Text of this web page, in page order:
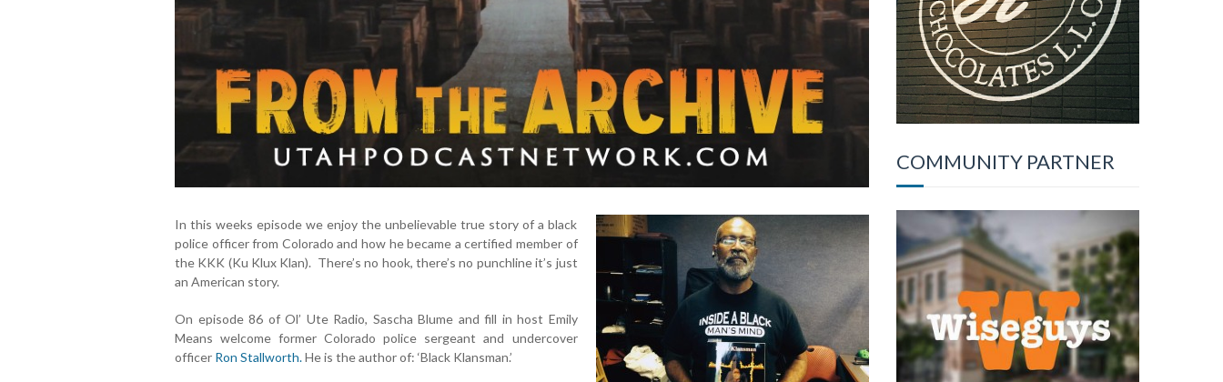
In this weeks episode we enjoy the unbelievable true story of a black
police officer from Colorado and how he became a certified member of
the KKK (Ku Klux Klan). There’s no hook, there’s no punchline it’s just
an American story.
On episode 86 of Ol’ Ute Radio, Sascha Blume and fill in host Emily
Means welcome former Colorado police sergeant and undercover
officer Ron Stallworth.He is the author of: ‘Black Klansman.’
COMMUNITY PARTNER